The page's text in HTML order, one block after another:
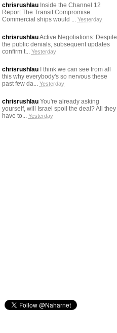
chrisrushlau Inside the Channel 12
Report The Transit Compromise:
Commercial ships would ... Yesterday
chrisrushlauActive Negotiations: Despite
the public denials, subsequent updates
confirm t... Yesterday
chrisrushlau I think we can see from all
this why everybody's so nervous these
past few da... Yesterday
chrisrushlau You're already asking
yourself, will Israel spoil the deal? All they
have to... Yesterday